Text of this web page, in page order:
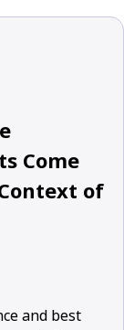
Come
of
and best